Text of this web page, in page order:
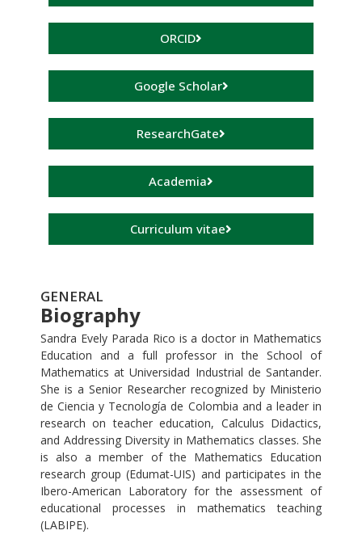
ORCID
Google Scholar
ResearchGate
Academia
Curriculum vitae
GENERAL
Biography
Sandra Evely Parada Rico is a doctor in Mathematics
Education and a full professor in the School of
Mathematics at Universidad Industrial de Santander.
She is a Senior Researcher recognized by Ministerio
de Ciencia y Tecnología de Colombia and a leader in
research on teacher education, Calculus Didactics,
and Addressing Diversity in Mathematics classes. She
is also a member of the Mathematics Education
research group (Edumat-UIS) and participates in the
Ibero-American Laboratory for the assessment of
educational processes in mathematics teaching
(LABIPE).